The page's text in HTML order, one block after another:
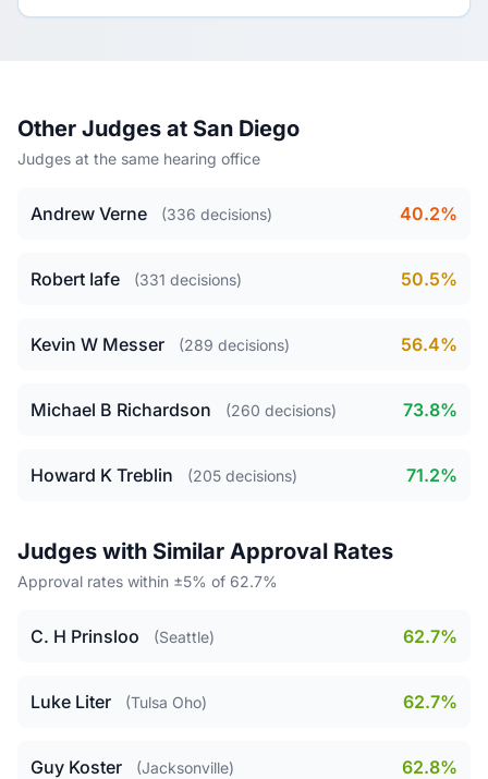
Other Judges at San Diego
Judges at the same hearing office
Andrew Verne (336 decisions) 40.2%
Robert Iafe (331 decisions) 50.5%
Kevin W Messer (289 decisions) 56.4%
Michael B Richardson (260 decisions) 73.8%
Howard K Treblin (205 decisions) 71.2%
Judges with Similar Approval Rates
Approval rates within ±5% of 62.7%
C. H Prinsloo (Seattle) 62.7%
Luke Liter (Tulsa Oho) 62.7%
Guy Koster (Jacksonville) 62.8%